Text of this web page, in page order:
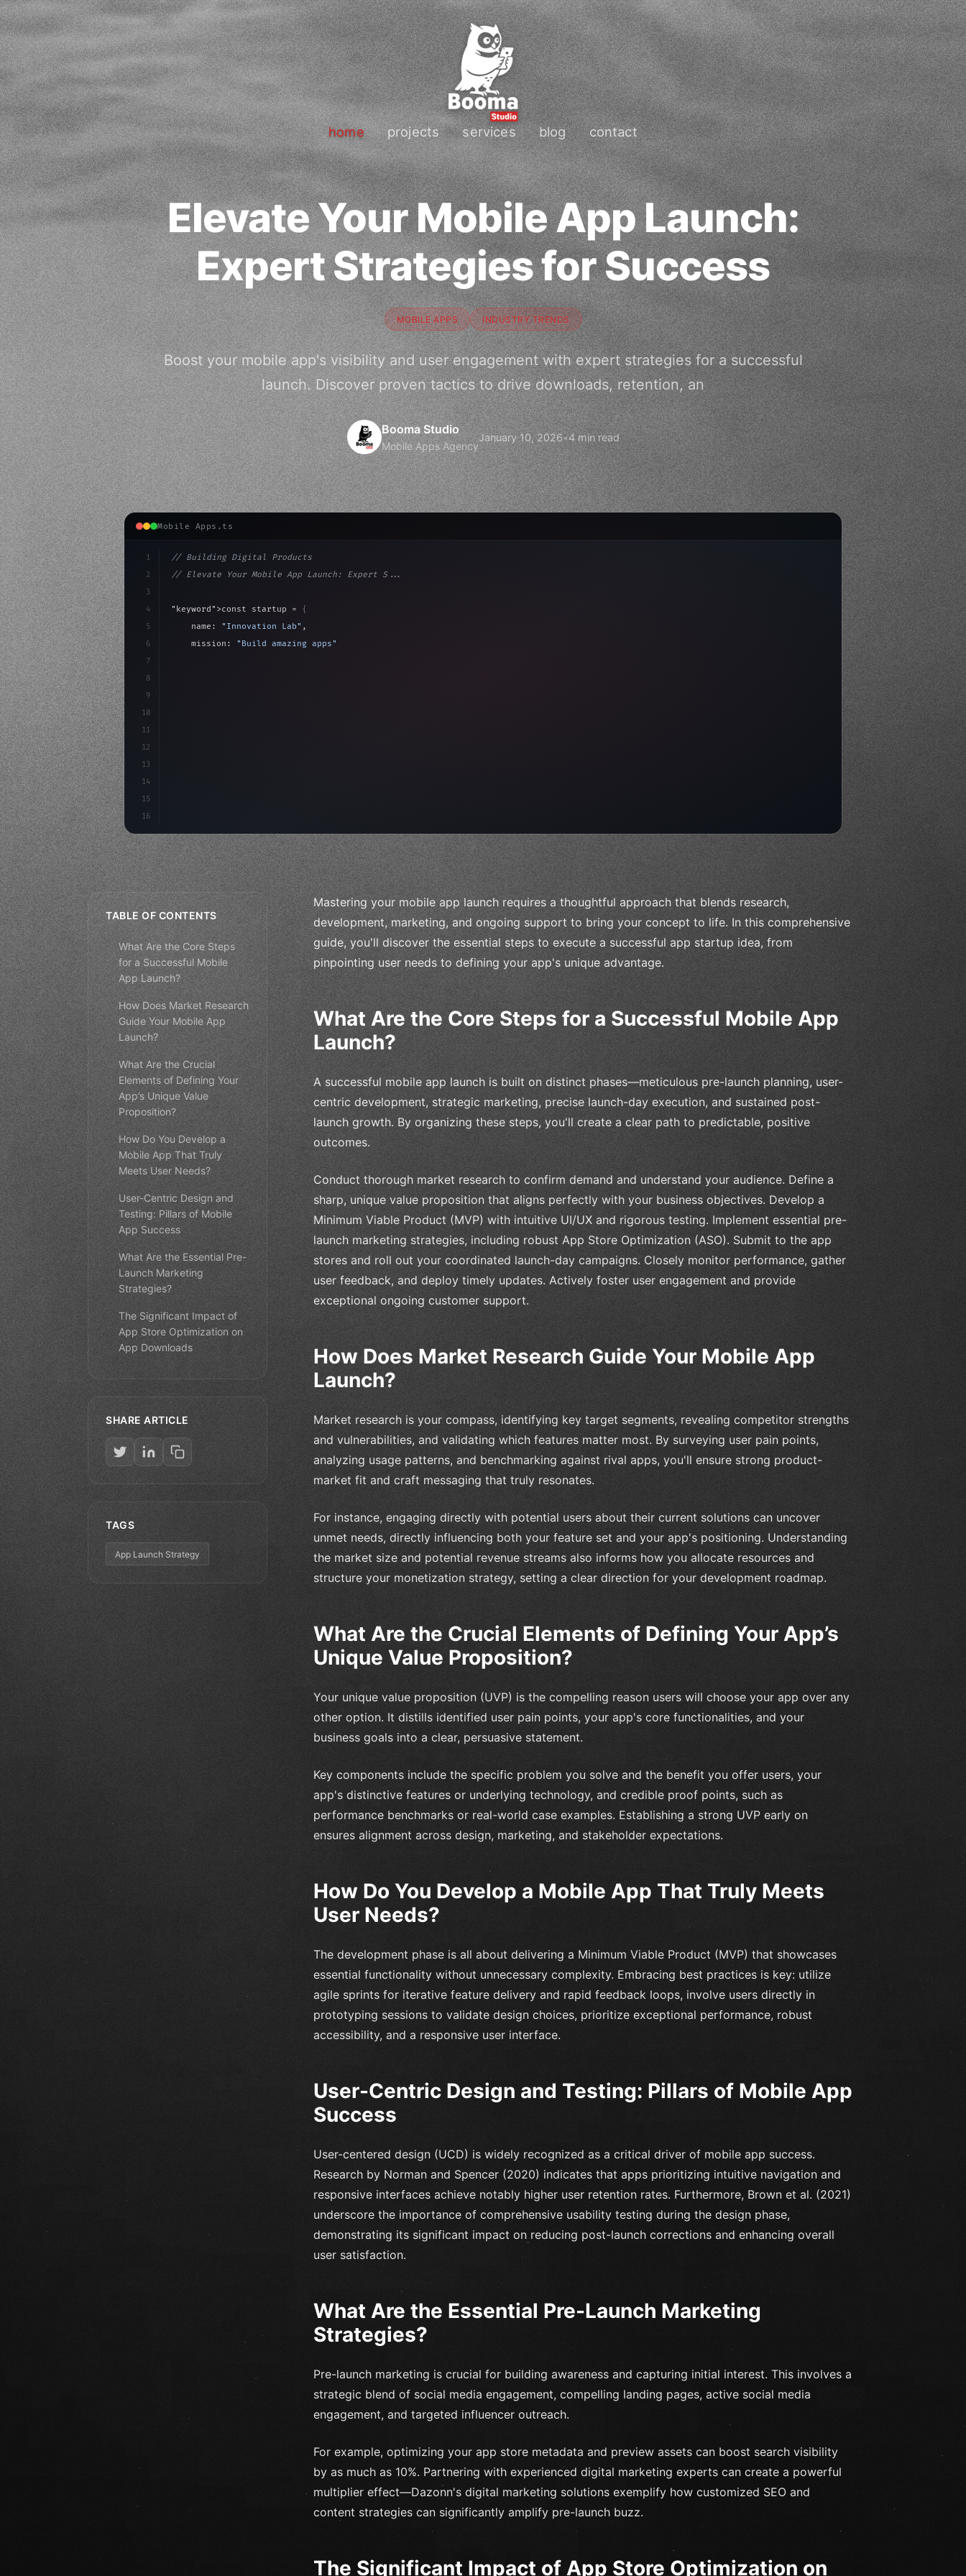
home projects services blog contact
Elevate Your Mobile App Launch:
Expert Strategies for Success
MOBILE APPS INDUSTRY TRENDS
Boost your mobile app's visibility and user engagement with expert strategies for a successful
launch. Discover proven tactics to drive downloads, retention, an
Booma Studio
Mobile Apps Agency
January 10, 2026•4 min read
Mobile Apps.ts
1
2
3
4
5
6
7
8
9
10
11
12
13
14
15
16
// Building Digital Products
// Elevate Your Mobile App Launch: Expert S...
"keyword" >const startup = {
    name:
"Innovation Lab" ,
    mission:
"Build amazing apps"
TABLE OF CONTENTS
What Are the Core Steps
for a Successful Mobile
App Launch?
How Does Market Research
Guide Your Mobile App
Launch?
What Are the Crucial
Elements of Defining Your
App’s Unique Value
Proposition?
How Do You Develop a
Mobile App That Truly
Meets User Needs?
User-Centric Design and
Testing: Pillars of Mobile
App Success
What Are the Essential Pre-
Launch Marketing
Strategies?
The Significant Impact of
App Store Optimization on
App Downloads
SHARE ARTICLE
TAGS
App Launch Strategy
Mastering your mobile app launch requires a thoughtful approach that blends research,
development, marketing, and ongoing support to bring your concept to life. In this comprehensive
guide, you'll discover the essential steps to execute a successful app startup idea, from
pinpointing user needs to defining your app's unique advantage.
What Are the Core Steps for a Successful Mobile App
Launch?
A successful mobile app launch is built on distinct phases—meticulous pre-launch planning, user-
centric development, strategic marketing, precise launch-day execution, and sustained post-
launch growth. By organizing these steps, you'll create a clear path to predictable, positive
outcomes.
Conduct thorough market research to confirm demand and understand your audience. Define a
sharp, unique value proposition that aligns perfectly with your business objectives. Develop a
Minimum Viable Product (MVP) with intuitive UI/UX and rigorous testing. Implement essential pre-
launch marketing strategies, including robust App Store Optimization (ASO). Submit to the app
stores and roll out your coordinated launch-day campaigns. Closely monitor performance, gather
user feedback, and deploy timely updates. Actively foster user engagement and provide
exceptional ongoing customer support.
How Does Market Research Guide Your Mobile App
Launch?
Market research is your compass, identifying key target segments, revealing competitor strengths
and vulnerabilities, and validating which features matter most. By surveying user pain points,
analyzing usage patterns, and benchmarking against rival apps, you'll ensure strong product-
market fit and craft messaging that truly resonates.
For instance, engaging directly with potential users about their current solutions can uncover
unmet needs, directly influencing both your feature set and your app's positioning. Understanding
the market size and potential revenue streams also informs how you allocate resources and
structure your monetization strategy, setting a clear direction for your development roadmap.
What Are the Crucial Elements of Defining Your App’s
Unique Value Proposition?
Your unique value proposition (UVP) is the compelling reason users will choose your app over any
other option. It distills identified user pain points, your app's core functionalities, and your
business goals into a clear, persuasive statement.
Key components include the specific problem you solve and the benefit you offer users, your
app's distinctive features or underlying technology, and credible proof points, such as
performance benchmarks or real-world case examples. Establishing a strong UVP early on
ensures alignment across design, marketing, and stakeholder expectations.
How Do You Develop a Mobile App That Truly Meets
User Needs?
The development phase is all about delivering a Minimum Viable Product (MVP) that showcases
essential functionality without unnecessary complexity. Embracing best practices is key: utilize
agile sprints for iterative feature delivery and rapid feedback loops, involve users directly in
prototyping sessions to validate design choices, prioritize exceptional performance, robust
accessibility, and a responsive user interface.
User-Centric Design and Testing: Pillars of Mobile App
Success
User-centered design (UCD) is widely recognized as a critical driver of mobile app success.
Research by Norman and Spencer (2020) indicates that apps prioritizing intuitive navigation and
responsive interfaces achieve notably higher user retention rates. Furthermore, Brown et al. (2021)
underscore the importance of comprehensive usability testing during the design phase,
demonstrating its significant impact on reducing post-launch corrections and enhancing overall
user satisfaction.
What Are the Essential Pre-Launch Marketing
Strategies?
Pre-launch marketing is crucial for building awareness and capturing initial interest. This involves a
strategic blend of social media engagement, compelling landing pages, active social media
engagement, and targeted influencer outreach.
For example, optimizing your app store metadata and preview assets can boost search visibility
by as much as 10%. Partnering with experienced digital marketing experts can create a powerful
multiplier effect—Dazonn's digital marketing solutions exemplify how customized SEO and
content strategies can significantly amplify pre-launch buzz.
The Significant Impact of App Store Optimization on